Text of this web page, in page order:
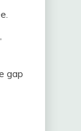
gap